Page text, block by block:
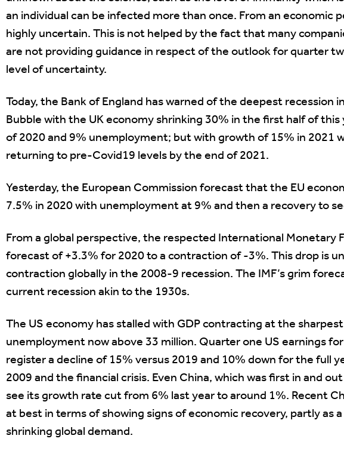
an individual can be infected more than once. From an economic
highly uncertain. This is not helped by the fact that many
are not providing guidance in respect of the outlook for quarter
level of uncertainty.
Today, the Bank of England has warned of the deepest recession
Bubble with the UK economy shrinking 30% in the first half of
of 2020 and 9% unemployment; but with growth of 15% in 2021
returning to pre-Covid19 levels by the end of 2021.
Yesterday, the European Commission forecast that the EU
7.5% in 2020 with unemployment at 9% and then a recovery to
From a global perspective, the respected International Monetary
forecast of +3.3% for 2020 to a contraction of -3%. This drop is
contraction globally in the 2008-9 recession. The IMF’s grim
current recession akin to the 1930s.
The US economy has stalled with GDP contracting at the
unemployment now above 33 million. Quarter one US earnings
register a decline of 15% versus 2019 and 10% down for the full
2009 and the financial crisis. Even China, which was first in and
see its growth rate cut from 6% last year to around 1%. Recent
at best in terms of showing signs of economic recovery, partly as
shrinking global demand.